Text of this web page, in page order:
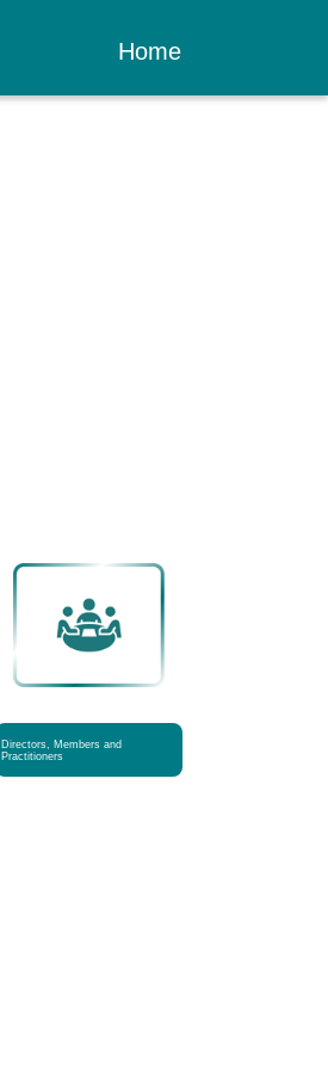
Home
Directors, Members and
Practitioners